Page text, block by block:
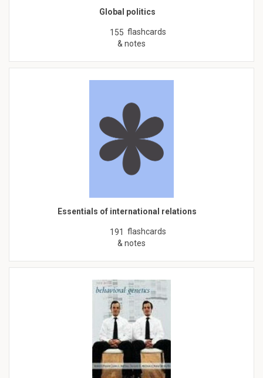
Global politics
155 flashcards
& notes
Essentials of international relations
191 flashcards
& notes